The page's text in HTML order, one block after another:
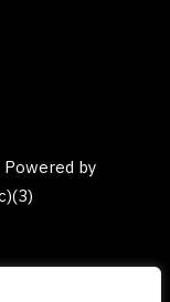
Powered by